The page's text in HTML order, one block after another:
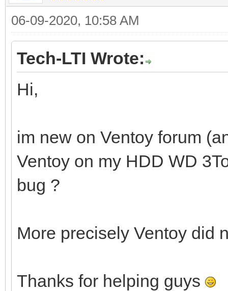
06-09-2020, 10:58 AM
Tech-LTI Wrote:
Hi,
im new on Ventoy forum
Ventoy on my HDD WD
bug ?
More precisely Ventoy did
Thanks for helping guys